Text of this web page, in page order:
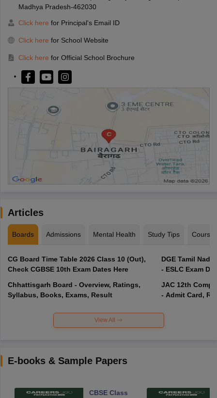
Madhya Pradesh-462030
Click here for Principal's Email ID
Click here for School Website
Click here for Official School Brochure
Articles
Boards Admissions Mental Health Study Tips Courses
CG Board Time Table 2026 Class 10 (Out),
Check CGBSE 10th Exam Dates Here
Chhattisgarh Board - Overview, Ratings,
Syllabus, Books, Exams, Result
DGE Tamil
- ESLC Exam
JAC 12th
- Admit Card,
View All
E-books & Sample Papers
CBSE Class